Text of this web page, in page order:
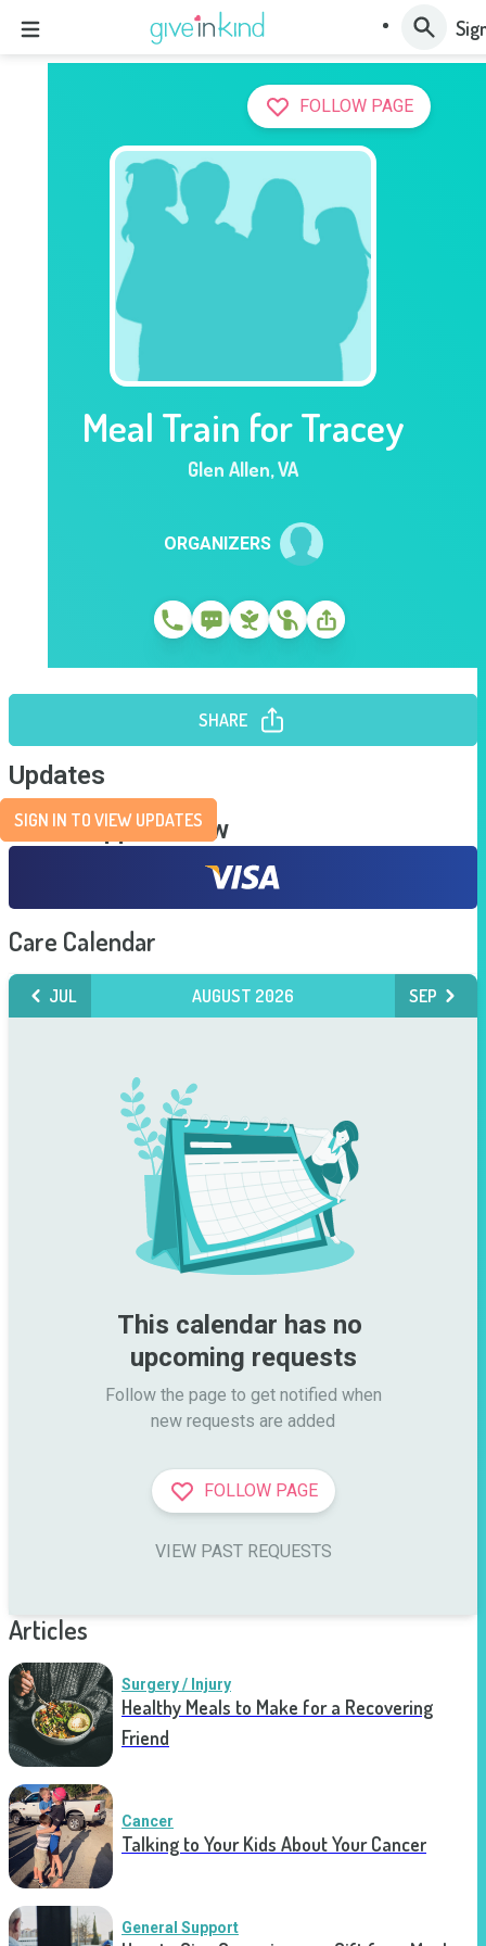
FOLLOW PAGE
Meal Train for Tracey
Glen Allen,VA
ORGANIZERS
SHARE
Updates
SIGN IN TO VIEW UPDATES
Send Support Now
Care Calendar
JUL AUGUST 2026 SEP
This calendar has no
upcoming requests
Follow the page to get notified when
new requests are added
FOLLOW PAGE
VIEW PAST REQUESTS
Articles
Surgery / Injury
Healthy Meals to Make for a Recovering
Friend
Cancer
Talking to Your Kids About Your Cancer
General Support